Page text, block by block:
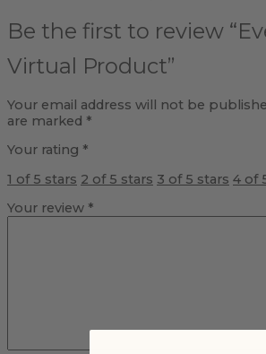
Be the first to review
Virtual Product”
Your email address will not be
are marked *
Your rating *
1 of 5 stars 2 of 5 stars 3 of 5 stars 4 of
Your review *